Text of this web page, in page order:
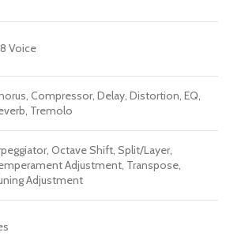
Voice
Compressor, Delay, Distortion, EQ,
Tremolo
Octave Shift, Split/Layer,
Adjustment, Transpose,
Adjustment